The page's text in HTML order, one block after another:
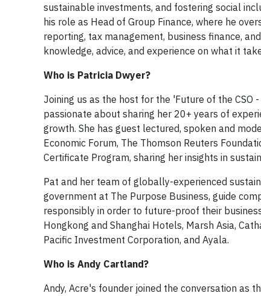
sustainable investments, and fostering social
his role as Head of Group Finance, where he
reporting, tax management, business finance,
knowledge, advice, and experience on what it
Who is Patricia Dwyer?
Joining us as the host for the 'Future of the CSO
passionate about sharing her 20+ years of
growth. She has guest lectured, spoken and
Economic Forum, The Thomson Reuters
Certificate Program, sharing her insights in
Pat and her team of globally-experienced
government at The Purpose Business, guide
responsibly in order to future-proof their
Hongkong and Shanghai Hotels, Marsh Asia,
Pacific Investment Corporation, and Ayala. ​​
Who is Andy Cartland?
​Andy, Acre's founder joined the conversation as